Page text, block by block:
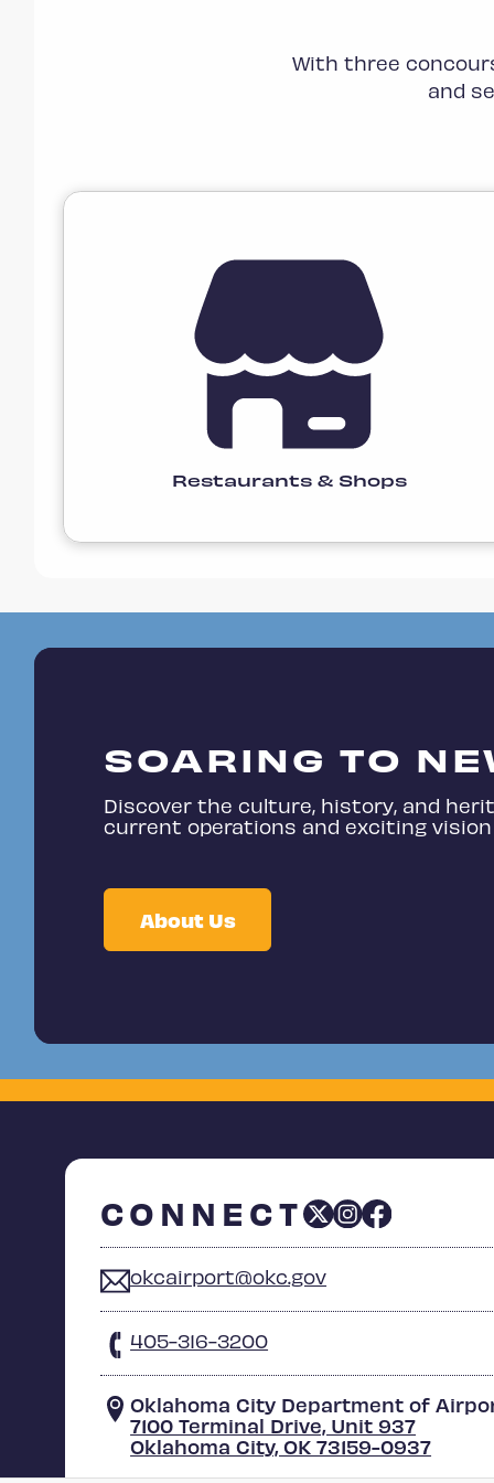
With three
and
Restaurants & Shops
SOARING TO
Discover the culture, history, and
current operations and exciting
About Us
CONNECT
okcairport@okc.gov
405-316-3200
Oklahoma City Department of
7100 Terminal Drive, Unit 937
Oklahoma City, OK 73159-0937